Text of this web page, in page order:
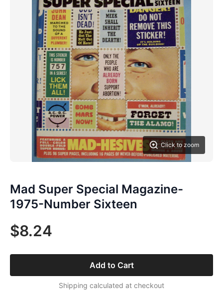
Click to zoom
Mad Super Special Magazine-
1975-Number Sixteen
$8.24
Add to Cart
Shipping calculated at checkout